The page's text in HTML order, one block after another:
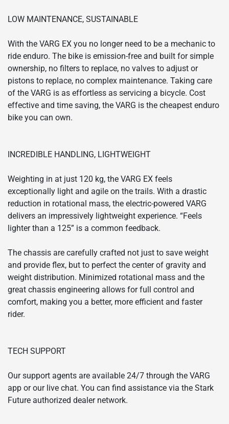
LOW MAINTENANCE, SUSTAINABLE
With the VARG EX you no longer need to be a mechanic to
ride enduro. The bike is emission-free and built for simple
ownership, no filters to replace, no valves to adjust or
pistons to replace, no complex maintenance. Taking care
of the VARG is as effortless as servicing a bicycle. Cost
effective and time saving, the VARG is the cheapest enduro
bike you can own.
INCREDIBLE HANDLING, LIGHTWEIGHT
Weighting in at just 120 kg, the VARG EX feels
exceptionally light and agile on the trails. With a drastic
reduction in rotational mass, the electric-powered VARG
delivers an impressively lightweight experience. “Feels
lighter than a 125” is a common feedback.
The chassis are carefully crafted not just to save weight
and provide flex, but to perfect the center of gravity and
weight distribution. Minimized rotational mass and the
great chassis engineering allows for full control and
comfort, making you a better, more efficient and faster
rider.
TECH SUPPORT
Our support agents are available 24/7 through the VARG
app or our live chat. You can find assistance via the Stark
Future authorized dealer network.